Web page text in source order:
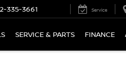
335-3661 Service
SERVICE & PARTS FINANCE